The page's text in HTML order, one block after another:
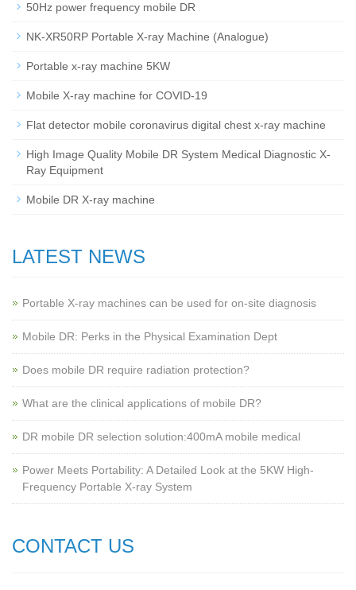
50Hz power frequency mobile DR
NK-XR50RP Portable X-ray Machine (Analogue)
Portable x-ray machine 5KW
Mobile X-ray machine for COVID-19
Flat detector mobile coronavirus digital chest x-ray machine
High Image Quality Mobile DR System Medical Diagnostic X-
Ray Equipment
Mobile DR X-ray machine
LATEST NEWS
Portable X-ray machines can be used for on-site diagnosis
Mobile DR: Perks in the Physical Examination Dept
Does mobile DR require radiation protection?
What are the clinical applications of mobile DR?
‌DR mobile DR selection solution:400mA mobile medical
Power Meets Portability: A Detailed Look at the 5KW High-
Frequency Portable X-ray System
CONTACT US